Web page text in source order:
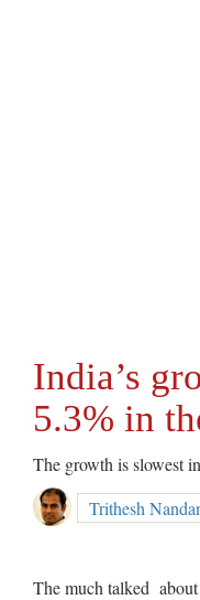
India’s
5.3% in
The growth is slowest
Trithesh
The much talked